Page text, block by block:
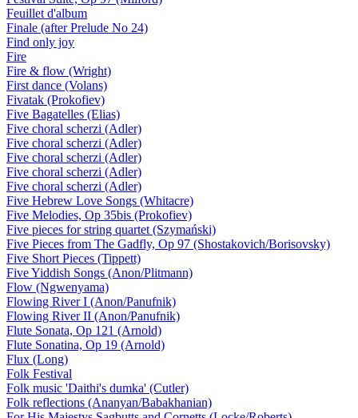
Feuillet d'album
Finale (after Prelude No 24)
Find only joy
Fire
Fire & flow (Wright)
First dance (Volans)
Fivatak (Prokofiev)
Five Bagatelles (Elias)
Five choral scherzi (Adler)
Five choral scherzi (Adler)
Five choral scherzi (Adler)
Five choral scherzi (Adler)
Five choral scherzi (Adler)
Five Hebrew Love Songs (Whitacre)
Five Melodies, Op 35bis (Prokofiev)
Five pieces for string quartet (Szymański)
Five Pieces from The Gadfly, Op 97 (Shostakovich/Borisovsky)
Five Short Pieces (Tippett)
Five Yiddish Songs (Anon/Plitmann)
Flow (Ngwenyama)
Flowing River I (Anon/Panufnik)
Flowing River II (Anon/Panufnik)
Flute Sonata, Op 121 (Arnold)
Flute Sonatina, Op 19 (Arnold)
Flux (Long)
Folk Festival
Folk music 'Daithi's dumka' (Cutler)
Folk reflections (Ananyan/Babakhanian)